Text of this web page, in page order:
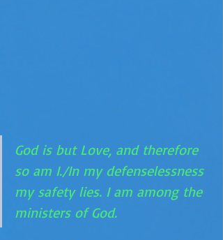
God is but Love, and therefore
so am I./In my defenselessness
my safety lies. I am among the
ministers of God.